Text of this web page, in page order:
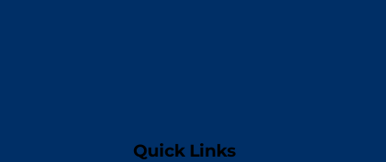
Quick Links